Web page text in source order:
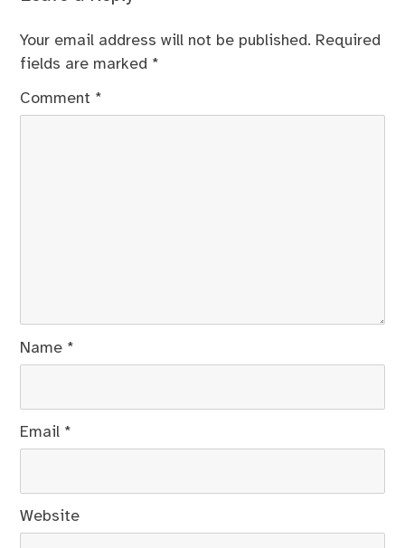
Your email address will not be published. Required
fields are marked *
Comment *
Name *
Email *
Website